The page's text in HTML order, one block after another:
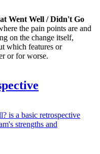
Went Well / Didn't Go
the pain points are and
on the change itself,
which features or
or for worse.
is a basic retrospective
strengths and